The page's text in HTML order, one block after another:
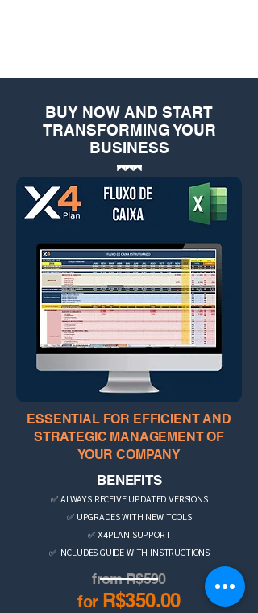
BUY NOW AND START
TRANSFORMING YOUR
BUSINESS
ESSENTIAL FOR EFFICIENT AND
STRATEGIC MANAGEMENT OF
YOUR COMPANY
BENEFITS
✅ ALWAYS RECEIVE UPDATED VERSIONS
✅ UPGRADES WITH NEW TOOLS
✅ X4PLAN SUPPORT
✅ INCLUDES GUIDE WITH INSTRUCTIONS
from R$590
for R$350.00